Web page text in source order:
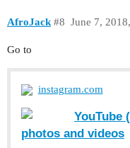
AfroJack June 7,
#8
Go to
instagram.com
YouTube
photos and videos